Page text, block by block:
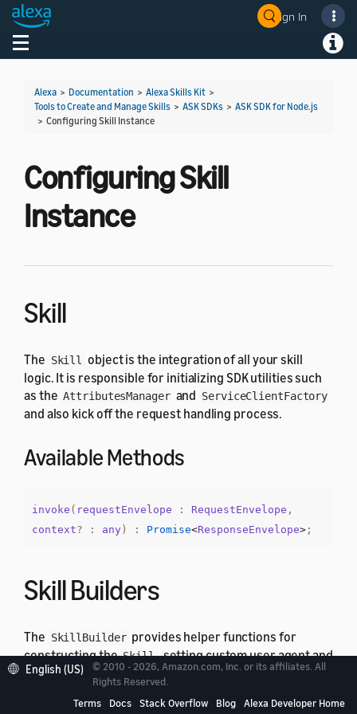
Sign In
Toggle navigation
Alexa > Documentation > Alexa Skills Kit >
Tools to Create and Manage Skills > ASK SDKs > ASK SDK for Node.js
> Configuring Skill Instance
Configuring Skill
Instance
Skill
The Skill
object is the integration of all your skill
logic. It is responsible for initializing SDK utilities such
as the AttributesManager and ServiceClientFactory
and also kick off the request handling process.
Available Methods
invoke ( requestEnvelope : RequestEnvelope ,
context? : any ) : Promise<ResponseEnvelope> ;
Skill Builders
The SkillBuilder provides helper functions for
constructing the Skill , setting custom user agent and
create lambda integration handler. ASK SDK v2 for
Node.js provides different implementations of
SkillBuilder that offer different level of
English (US)
© 2010 - 2026, Amazon.com, Inc. or its affiliates. All
Rights Reserved.
Terms
Docs Stack Overflow Blog Alexa Developer Home
Welcome! Ask the DevAssistant